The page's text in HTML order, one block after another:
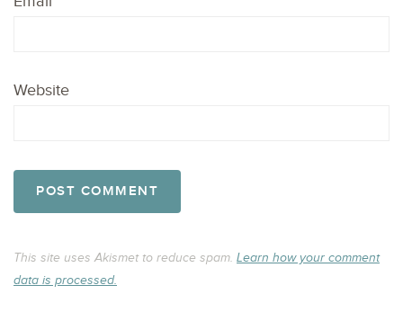
Website
This site uses Akismet to reduce spam. Learn how your comment
data is processed.